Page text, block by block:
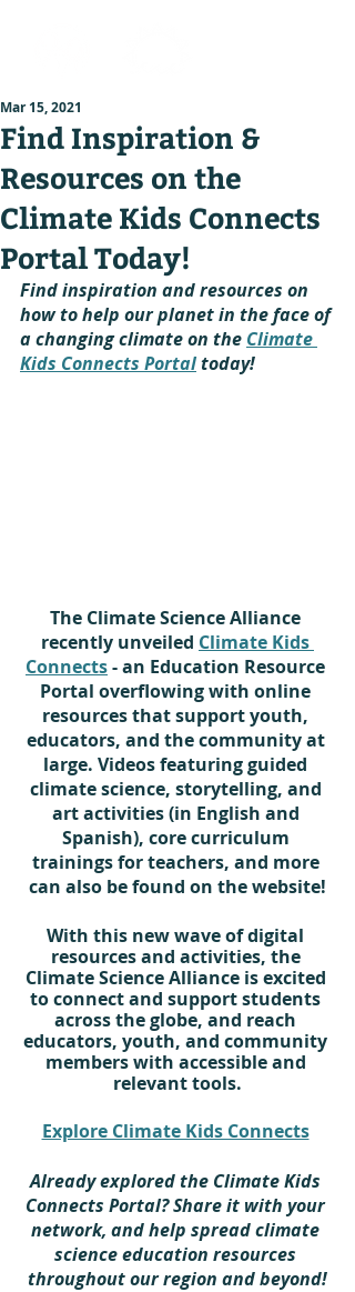
Find Inspiration &
Resources on the
Climate Kids Connects
Portal Today!
Mar 15, 2021
Find inspiration and resources on
how to help our planet in the face of
a changing climate on the Climate
Kids Connects Portal today!
The Climate Science Alliance
recently unveiled Climate Kids
Connects - an Education Resource
Portal overflowing with online
resources that support youth,
educators, and the community at
large. Videos featuring guided
climate science, storytelling, and
art activities (in English and
Spanish), core curriculum
trainings for teachers, and more
can also be found on the website!
With this new wave of digital
resources and activities, the
Climate Science Alliance is excited
to connect and support students
across the globe, and reach
educators, youth, and community
members with accessible and
relevant tools.
Explore Climate Kids Connects
Already explored the Climate Kids
Connects Portal? Share it with your
network, and help spread climate
science education resources
throughout our region and beyond!